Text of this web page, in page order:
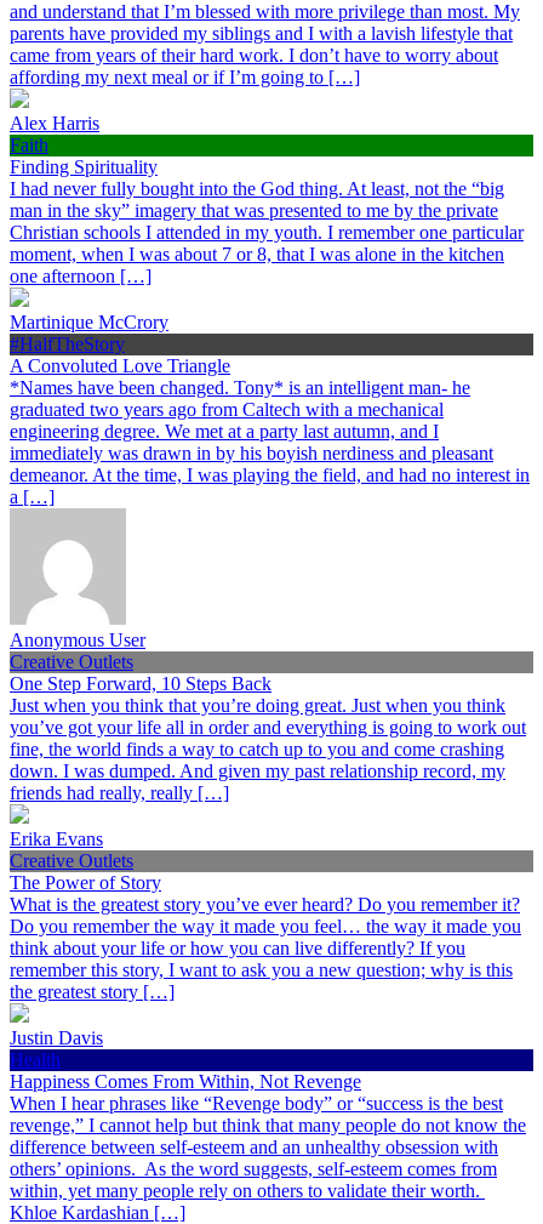
and understand that I’m blessed with more privilege than most. My
parents have provided my siblings and I with a lavish lifestyle that
came from years of their hard work. I don’t have to worry about
affording my next meal or if I’m going to […]
Alex Harris
Faith
Finding Spirituality
I had never fully bought into the God thing. At least, not the “big
man in the sky” imagery that was presented to me by the private
Christian schools I attended in my youth. I remember one particular
moment, when I was about 7 or 8, that I was alone in the kitchen
one afternoon […]
Martinique McCrory
#HalfTheStory
A Convoluted Love Triangle
*Names have been changed. Tony* is an intelligent man- he
graduated two years ago from Caltech with a mechanical
engineering degree. We met at a party last autumn, and I
immediately was drawn in by his boyish nerdiness and pleasant
demeanor. At the time, I was playing the field, and had no interest in
a […]
Anonymous User
Creative Outlets
One Step Forward, 10 Steps Back
Just when you think that you’re doing great. Just when you think
you’ve got your life all in order and everything is going to work out
fine, the world finds a way to catch up to you and come crashing
down. I was dumped. And given my past relationship record, my
friends had really, really […]
Erika Evans
Creative Outlets
The Power of Story
What is the greatest story you’ve ever heard? Do you remember it?
Do you remember the way it made you feel… the way it made you
think about your life or how you can live differently? If you
remember this story, I want to ask you a new question; why is this
the greatest story […]
Justin Davis
Health
Happiness Comes From Within, Not Revenge
When I hear phrases like “Revenge body” or “success is the best
revenge,” I cannot help but think that many people do not know the
difference between self-esteem and an unhealthy obsession with
others’ opinions. As the word suggests, self-esteem comes from
within, yet many people rely on others to validate their worth.
Khloe Kardashian […]